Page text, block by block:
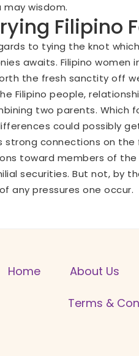
may wisdom.
Filipino
to tying the knot
awaits. Filipino
the fresh sanctity off
Filipino people,
two parents. Which
could possibly
strong connections on
toward members of
securities. But not, by
any pressures one occur.
Home About Us
Terms &